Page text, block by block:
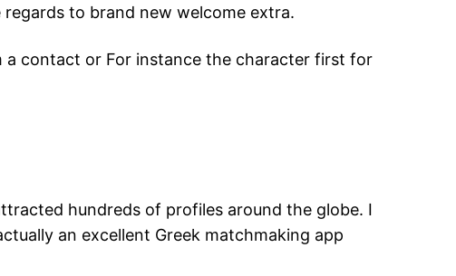
to brand new welcome extra.
a contact or For instance the character first for
hundreds of profiles around the globe. I
an excellent Greek matchmaking app